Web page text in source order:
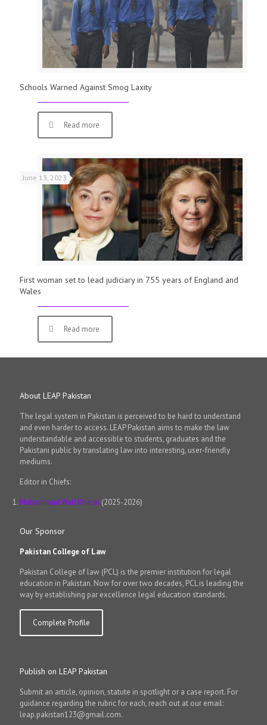
Schools Warned Against Smog Laxity
Read more
June 13, 2023
First woman set to lead judiciary in 755 years of England and
Wales
Read more
About LEAP Pakistan
The legal system in Pakistan is perceived to be hard to understand
and even harder to access. LEAP Pakistan aims to make the law
understandable and accessible to students, graduates and the
Pakistani public by translating law into interesting, user-friendly
mediums.
Editor in Chiefs:
Muhammad Wali Kharal (2025-2026)
Our Sponsor
Pakistan College of Law
Pakistan College of law (PCL) is the premier institution for legal
education in Pakistan. Now for over two decades, PCL is leading the
way by establishing par excellence legal education standards.
Complete Profile
Publish on LEAP Pakistan
Submit an article, opinion, statute in spotlight or a case report. For
guidance regarding the rubric for each, reach out at our email:
leap.pakistan123@gmail.com.